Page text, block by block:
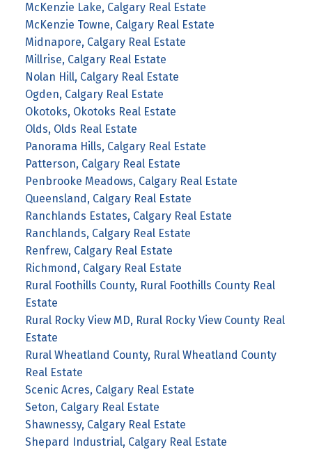
McKenzie Lake, Calgary Real Estate
McKenzie Towne, Calgary Real Estate
Midnapore, Calgary Real Estate
Millrise, Calgary Real Estate
Nolan Hill, Calgary Real Estate
Ogden, Calgary Real Estate
Okotoks, Okotoks Real Estate
Olds, Olds Real Estate
Panorama Hills, Calgary Real Estate
Patterson, Calgary Real Estate
Penbrooke Meadows, Calgary Real Estate
Queensland, Calgary Real Estate
Ranchlands Estates, Calgary Real Estate
Ranchlands, Calgary Real Estate
Renfrew, Calgary Real Estate
Richmond, Calgary Real Estate
Rural Foothills County, Rural Foothills County Real
Estate
Rural Rocky View MD, Rural Rocky View County Real
Estate
Rural Wheatland County, Rural Wheatland County
Real Estate
Scenic Acres, Calgary Real Estate
Seton, Calgary Real Estate
Shawnessy, Calgary Real Estate
Shepard Industrial, Calgary Real Estate